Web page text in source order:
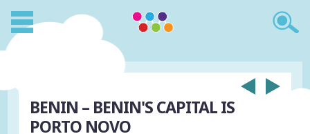
BENIN – BENIN'S CAPITAL IS
PORTO NOVO